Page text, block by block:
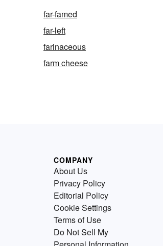
far-famed
far-left
farinaceous
farm cheese
COMPANY
About Us
Privacy Policy
Editorial Policy
Cookie Settings
Terms of Use
Do Not Sell My